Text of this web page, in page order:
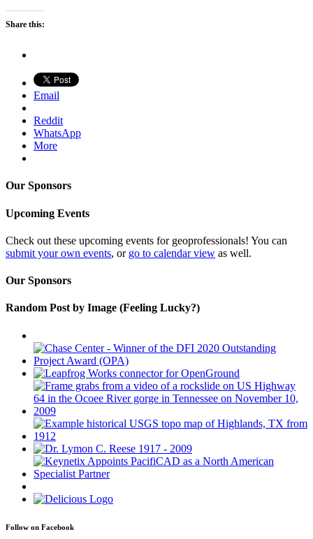
Share this:
Email
Reddit
WhatsApp
More
Our Sponsors
Upcoming Events
Check out these upcoming events for geoprofessionals! You can
submit your own events, or go to calendar view as well.
Our Sponsors
Random Post by Image (Feeling Lucky?)
Follow on Facebook